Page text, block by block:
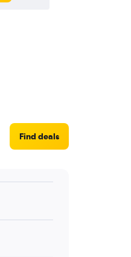
Find deals